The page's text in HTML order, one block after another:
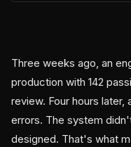
Three weeks ago, an
production with 142
review. Four hours
errors. The system
designed. That's what